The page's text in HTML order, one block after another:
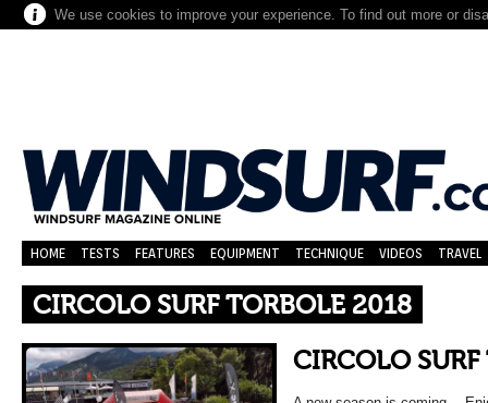
We use cookies to improve your experience. To find out more or
HOME TESTS FEATURES EQUIPMENT TECHNIQUE VIDEOS TRAVEL
CIRCOLO SURF TORBOLE 2018
CIRCOLO